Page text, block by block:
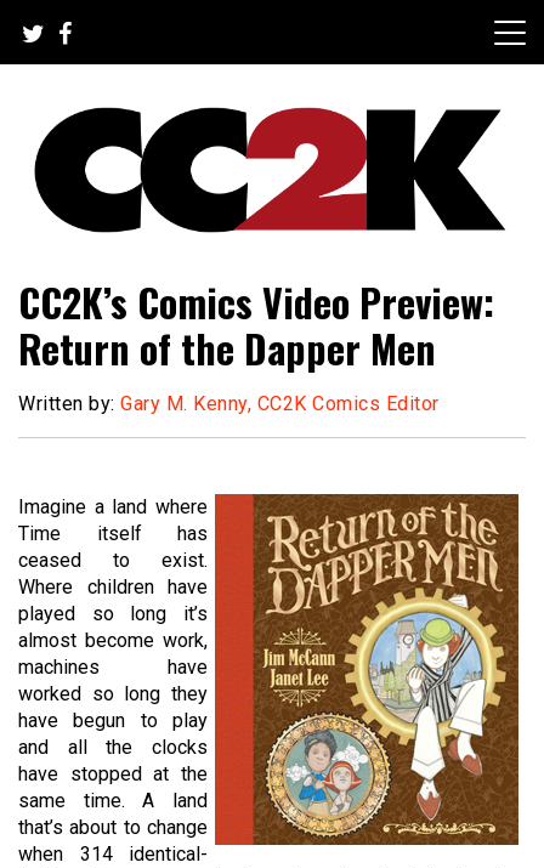
content
CC2K
CC2K’s Comics Video Preview:
Return of the Dapper Men
Written by: Gary M. Kenny, CC2K Comics Editor
Imagine a land where
Time itself has
ceased to exist.
Where children have
played so long it’s
almost become work,
machines have
worked so long they
have begun to play
and all the clocks
have stopped at the
same time. A land
that’s about to change
when 314 identical-